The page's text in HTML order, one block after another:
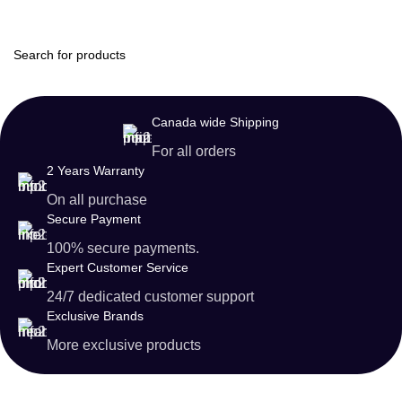
Canada wide Shipping
For all orders
2 Years Warranty
On all purchase
Secure Payment
100% secure payments.
Expert Customer Service
24/7 dedicated customer support
Exclusive Brands
More exclusive products